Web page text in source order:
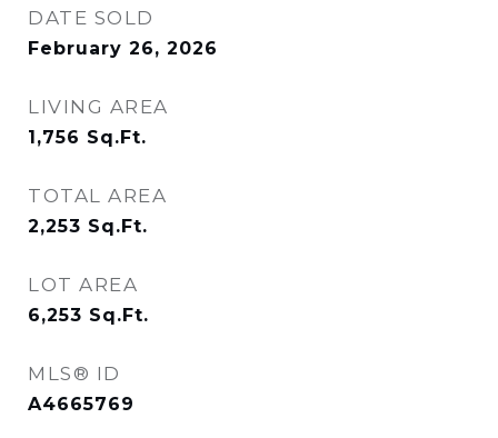
DATE SOLD
February 26, 2026
LIVING AREA
1,756 Sq.Ft.
TOTAL AREA
2,253 Sq.Ft.
LOT AREA
6,253 Sq.Ft.
MLS® ID
A4665769